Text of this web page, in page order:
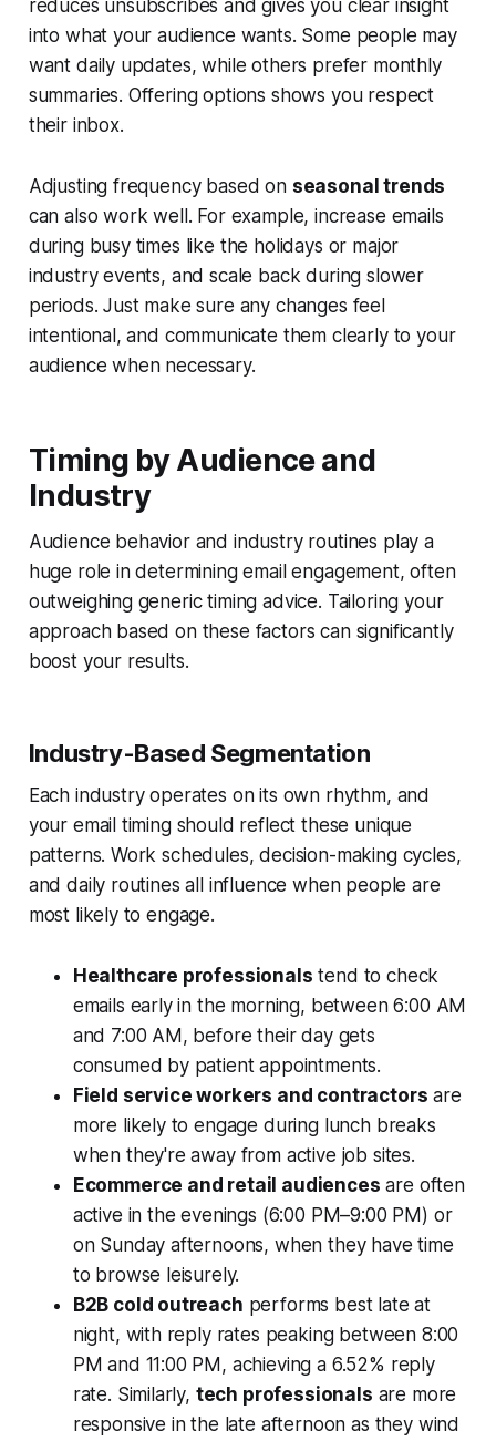
reduces unsubscribes and gives you clear insight
into what your audience wants. Some people may
want daily updates, while others prefer monthly
summaries. Offering options shows you respect
their inbox.
Adjusting frequency based on seasonal trends
can also work well. For example, increase emails
during busy times like the holidays or major
industry events, and scale back during slower
periods. Just make sure any changes feel
intentional, and communicate them clearly to your
audience when necessary.
Timing by Audience and
Industry
Audience behavior and industry routines play a
huge role in determining email engagement, often
outweighing generic timing advice. Tailoring your
approach based on these factors can significantly
boost your results.
Industry-Based Segmentation
Each industry operates on its own rhythm, and
your email timing should reflect these unique
patterns. Work schedules, decision-making cycles,
and daily routines all influence when people are
most likely to engage.
Healthcare professionals tend to check
emails early in the morning, between 6:00 AM
and 7:00 AM, before their day gets
consumed by patient appointments.
Field service workers and contractors are
more likely to engage during lunch breaks
when they're away from active job sites.
Ecommerce and retail audiences are often
active in the evenings (6:00 PM–9:00 PM) or
on Sunday afternoons, when they have time
to browse leisurely.
B2B cold outreach performs best late at
night, with reply rates peaking between 8:00
PM and 11:00 PM, achieving a 6.52% reply
rate. Similarly, tech professionals are more
responsive in the late afternoon as they wind